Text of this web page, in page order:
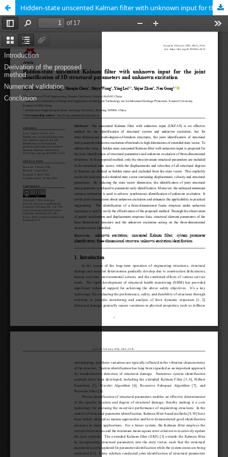
Hidden-state unscented Kalman filter with unknown input for the joint identification of 3D structural parameters and unknown excitation